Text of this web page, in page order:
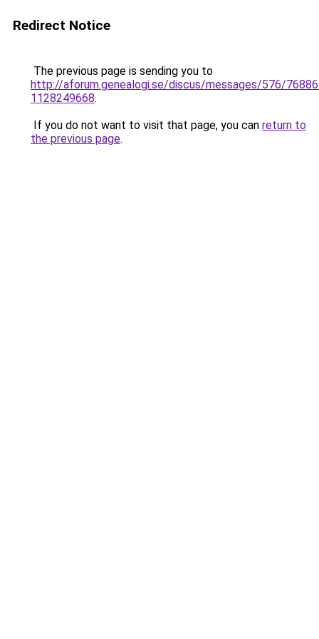
Redirect Notice
The previous page is sending you to
http://aforum.genealogi.se/discus/messages/576/
1128249668.
If you do not want to visit that page, you can return to
the previous page.